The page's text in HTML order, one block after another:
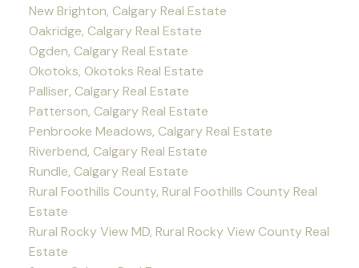
New Brighton, Calgary Real Estate
Oakridge, Calgary Real Estate
Ogden, Calgary Real Estate
Okotoks, Okotoks Real Estate
Palliser, Calgary Real Estate
Patterson, Calgary Real Estate
Penbrooke Meadows, Calgary Real Estate
Riverbend, Calgary Real Estate
Rundle, Calgary Real Estate
Rural Foothills County, Rural Foothills County Real
Estate
Rural Rocky View MD, Rural Rocky View County Real
Estate